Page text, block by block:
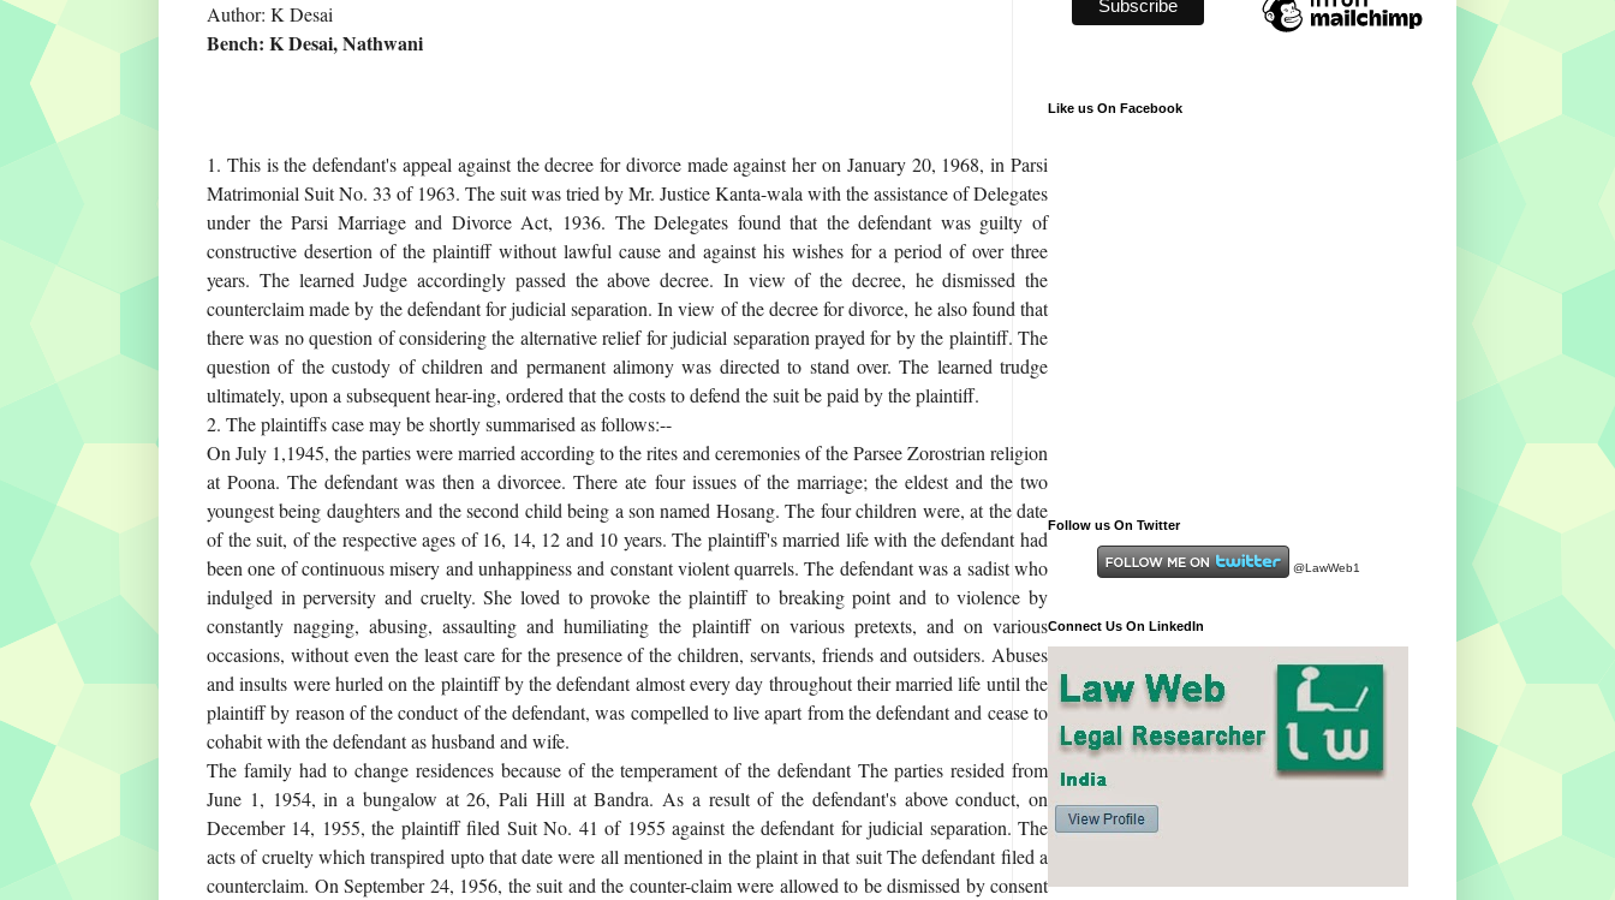
Author: K Desai
Bench: K Desai, Nathwani
1. This is the defendant's appeal against the decree for divorce made against her on January 20, 1968, in Parsi
Matrimonial Suit No. 33 of 1963. The suit was tried by Mr. Justice Kanta-wala with the assistance of Delegates
under the Parsi Marriage and Divorce Act, 1936. The Delegates found that the defendant was guilty of
constructive desertion of the plaintiff without lawful cause and against his wishes for a period of over three
years. The learned Judge accordingly passed the above decree. In view of the decree, he dismissed the
counterclaim made by the defendant for judicial separation. In view of the decree for divorce, he also found that
there was no question of considering the alternative relief for judicial separation prayed for by the plaintiff. The
question of the custody of children and permanent alimony was directed to stand over. The learned trudge
ultimately, upon a subsequent hear-ing, ordered that the costs to defend the suit be paid by the plaintiff.
2. The plaintiffs case may be shortly summarised as follows:--
On July 1,1945, the parties were married according to the rites and ceremonies of the Parsee Zorostrian religion
at Poona. The defendant was then a divorcee. There ate four issues of the marriage; the eldest and the two
youngest being daughters and the second child being a son named Hosang. The four children were, at the date
of the suit, of the respective ages of 16, 14, 12 and 10 years. The plaintiff's married life with the defendant had
been one of continuous misery and unhappiness and constant violent quarrels. The defendant was a sadist who
indulged in perversity and cruelty. She loved to provoke the plaintiff to breaking point and to violence by
constantly nagging, abusing, assaulting and humiliating the plaintiff on various pretexts, and on various
occasions, without even the least care for the presence of the children, servants, friends and outsiders. Abuses
and insults were hurled on the plaintiff by the defendant almost every day throughout their married life until the
plaintiff by reason of the conduct of the defendant, was compelled to live apart from the defendant and cease to
cohabit with the defendant as husband and wife.
The family had to change residences because of the temperament of the defendant The parties resided from
June 1, 1954, in a bungalow at 26, Pali Hill at Bandra. As a result of the defendant's above conduct, on
December 14, 1955, the plaintiff filed Suit No. 41 of 1955 against the defendant for judicial separation. The
acts of cruelty which transpired upto that date were all mentioned in the plaint in that suit The defendant filed a
counterclaim. On September 24, 1956, the suit and the counter-claim were allowed to be dismissed by consent
Like us On Facebook
Follow us On Twitter
@LawWeb1
Connect Us On LinkedIn